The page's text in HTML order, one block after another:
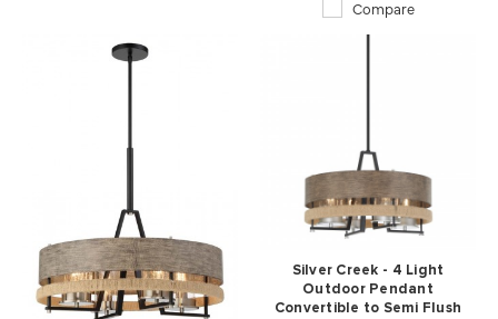
Compare
Silver Creek - 4 Light
Outdoor Pendant
Convertible to Semi Flush